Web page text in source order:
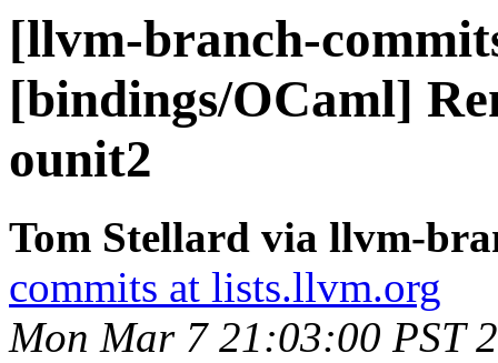
[llvm-branch-
[bindings/OCaml]
ounit2
Tom Stellard via llvm-
commits at lists.llvm.org
Mon Mar 7 21:03:00 PST